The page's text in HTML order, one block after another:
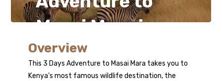
Masai Mara in
Kenya
Overview
This 3 Days Adventure to Masai Mara takes you to
Kenya’s most famous wildlife destination, the